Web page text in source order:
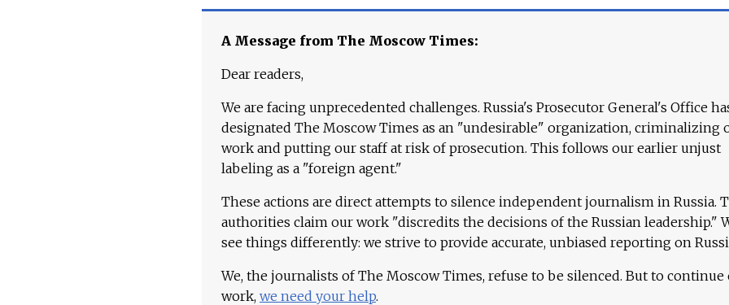
A Message from The Moscow Times:
Dear readers,
We are facing unprecedented challenges. Russia's Prosecutor General's Office
designated The Moscow Times as an "undesirable" organization, criminalizing
work and putting our staff at risk of prosecution. This follows our earlier unjust
labeling as a "foreign agent."
These actions are direct attempts to silence independent journalism in Russia.
authorities claim our work "discredits the decisions of the Russian leadership."
see things differently: we strive to provide accurate, unbiased reporting on
We, the journalists of The Moscow Times, refuse to be silenced. But to continue
work, we need your help.